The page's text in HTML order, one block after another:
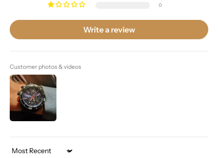
0
Write a review
Customer photos & videos
Sort by